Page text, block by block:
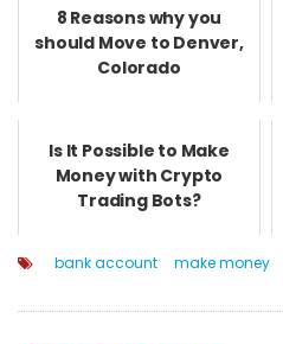
8 Reasons why you
should Move to Denver,
Colorado
Is It Possible to Make
Money with Crypto
Trading Bots?
bank account make money